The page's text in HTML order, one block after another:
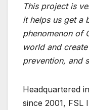
This project is
it helps us get a
phenomenon of
world and
prevention, and
Headquartered
since 2001, FSL